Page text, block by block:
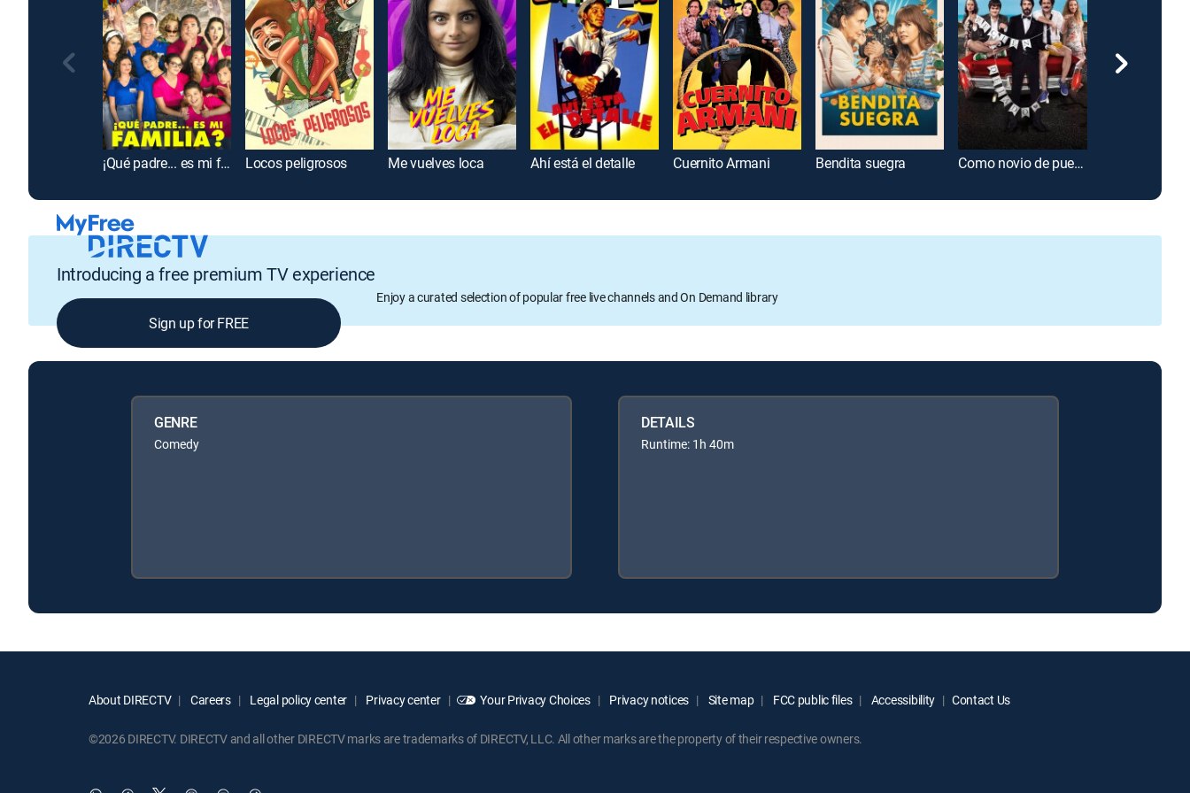
¡Qué padre... es mi familia? Locos peligrosos Me vuelves loca Ahí está el detalle Cuernito Armani Bendita suegra Como novio de pueblo
Introducing a free premium TV experience
Enjoy a curated selection of popular free live channels and On Demand library
Sign up for FREE
GENRE
Comedy
DETAILS
Runtime: 1h 40m
About DIRECTV Careers Legal policy center Privacy center Your Privacy Choices Privacy notices Site map FCC public files Accessibility Contact Us
©2026 DIRECTV. DIRECTV and all other DIRECTV marks are trademarks of DIRECTV, LLC. All other marks are the property of their respective owners.